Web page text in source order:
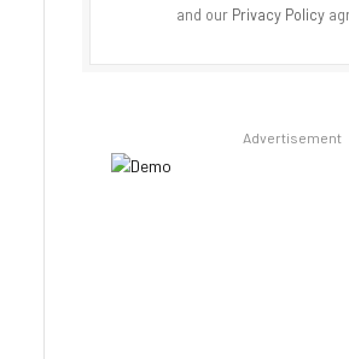
and our Privacy Policy
Advertisement